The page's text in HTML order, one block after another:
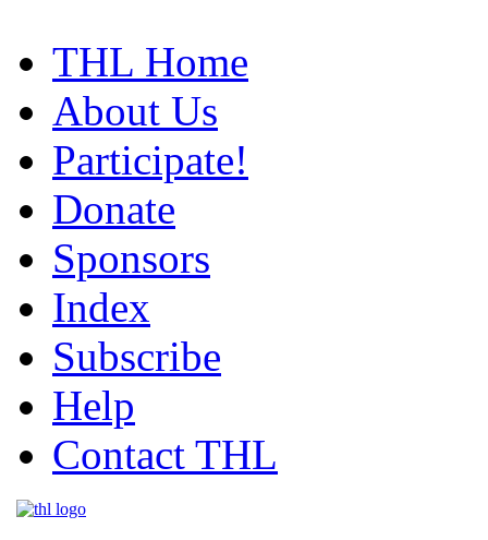
THL Home
About Us
Participate!
Donate
Sponsors
Index
Subscribe
Help
Contact THL